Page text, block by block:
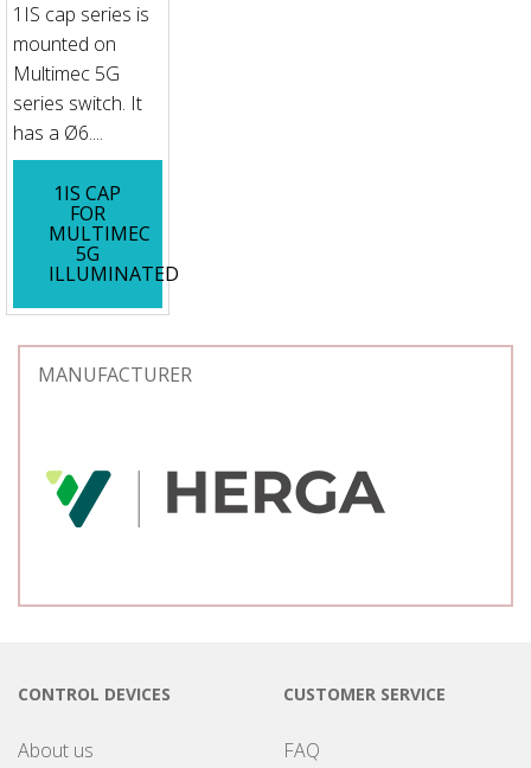
1IS cap series is
mounted on
Multimec 5G
series switch. It
has a Ø6....
1IS CAP
FOR
MULTIMEC
5G
ILLUMINATED
MANUFACTURER
CONTROL DEVICES
About us
CUSTOMER SERVICE
FAQ